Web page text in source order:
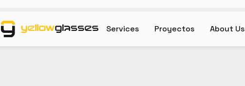
Services Proyectos About Us